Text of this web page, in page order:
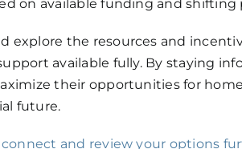
on available funding and shifting
explore the resources and
available fully. By staying
their opportunities for
future.
and review your options